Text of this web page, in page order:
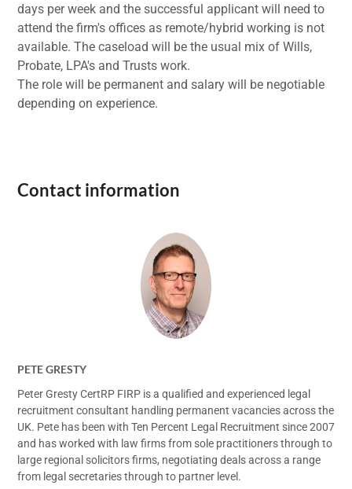
days per week and the successful applicant will need to
attend the firm's offices as remote/hybrid working is not
available. The caseload will be the usual mix of Wills,
Probate, LPA's and Trusts work.
The role will be permanent and salary will be negotiable
depending on experience.
Contact information
PETE GRESTY
Peter Gresty CertRP FIRP is a qualified and experienced legal
recruitment consultant handling permanent vacancies across the
UK. Pete has been with Ten Percent Legal Recruitment since 2007
and has worked with law firms from sole practitioners through to
large regional solicitors firms, negotiating deals across a range
from legal secretaries through to partner level.